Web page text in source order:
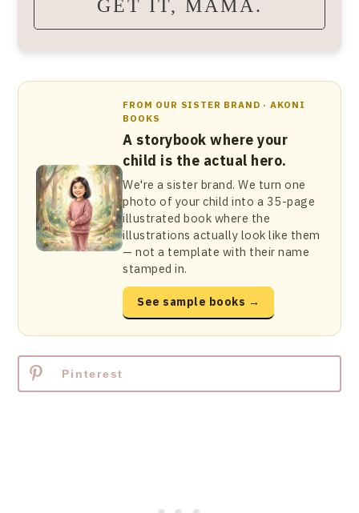
GET IT, MAMA.
FROM OUR SISTER BRAND · AKONI
BOOKS
A storybook where your
child is the actual hero.
We're a sister brand. We turn one
photo of your child into a 35-page
illustrated book where the
illustrations actually look like them
— not a template with their name
stamped in.
See sample books →
Pinterest